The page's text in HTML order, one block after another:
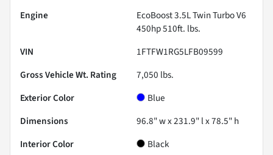
Engine
EcoBoost 3.5L Twin Turbo V6
450hp 510ft. lbs.
VIN
1FTFW1RG5LFB09599
Gross Vehicle Wt. Rating
7,050 lbs.
Exterior Color
Blue
Dimensions
96.8" w x 231.9" l x 78.5" h
Interior Color
Black